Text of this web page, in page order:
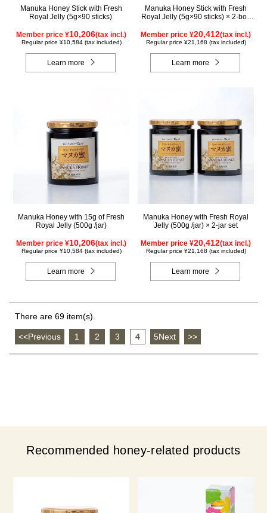
Manuka Honey Stick with Fresh
Royal Jelly (5g×90 sticks)
Member price ¥10,206(tax incl.)
Regular price ¥10,584 (tax included)
Learn more
Manuka Honey Stick with Fresh
Royal Jelly (5g×90 sticks) × 2-box
Member price ¥20,412(tax incl.)
Regular price ¥21,168 (tax included)
Learn more
Manuka Honey with 15g of Fresh
Royal Jelly (500g /jar)
Member price ¥10,206(tax incl.)
Regular price ¥10,584 (tax included)
Learn more
Manuka Honey with Fresh Royal
Jelly (500g /jar) × 2-jar set
Member price ¥20,412(tax incl.)
Regular price ¥21,168 (tax included)
Learn more
There are 69 item(s).
<<Previous 1 2 3 4 5Next >>
Recommended honey-related products